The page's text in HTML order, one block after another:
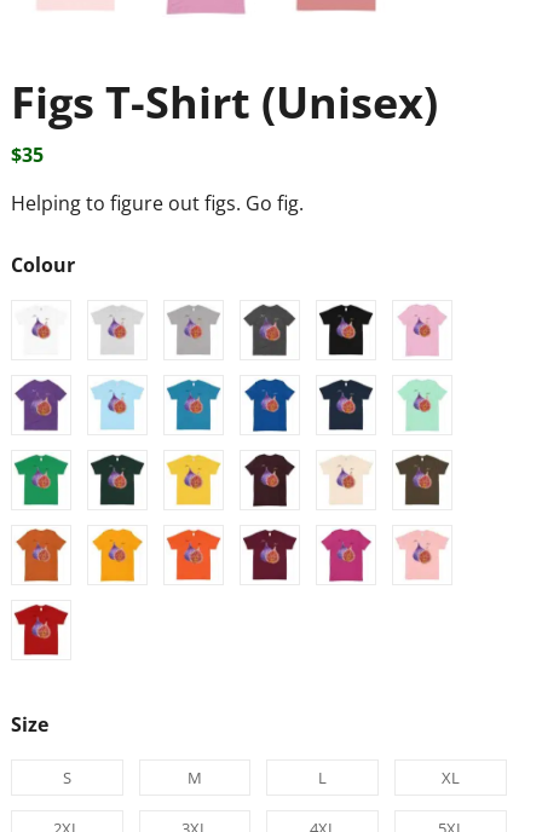
Figs T-Shirt (Unisex)
$35
Helping to figure out figs. Go fig.
Colour
Size
S M L XL